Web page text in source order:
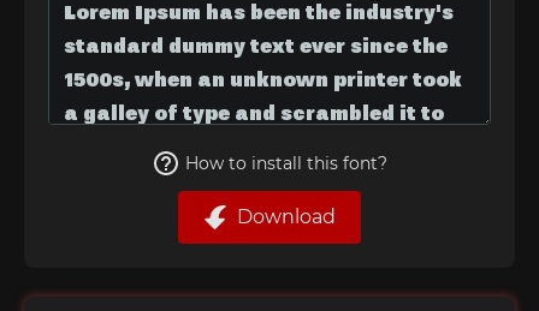
How to install this font?
Download